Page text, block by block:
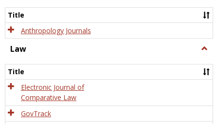
Title
Anthropology Journals
Law
Title
Electronic Journal of
Comparative Law
GovTrack